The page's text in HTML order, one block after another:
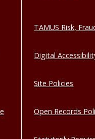
TAMUS Risk,
Digital
Site Policies
Open Records